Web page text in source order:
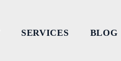
SERVICES BLOG